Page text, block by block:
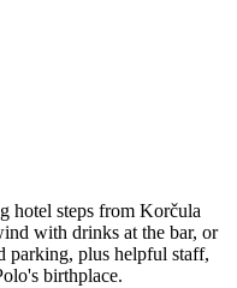
hotel steps from Korčula
with drinks at the bar, or
parking, plus helpful staff,
birthplace.